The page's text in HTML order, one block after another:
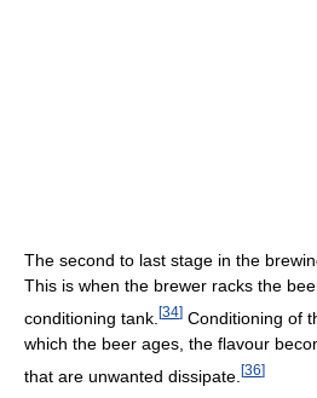
The second to last stage in the
This is when the brewer racks the
conditioning tank. [34] Conditioning of
which the beer ages, the flavour
that are unwanted dissipate. [36]